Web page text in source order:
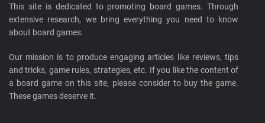
This site is dedicated to promoting board games. Through
extensive research, we bring everything you need to know
about board games.
Our mission is to produce engaging articles like reviews, tips
and tricks, game rules, strategies, etc. If you like the content of
a board game on this site, please consider to buy the game.
These games deserve it.